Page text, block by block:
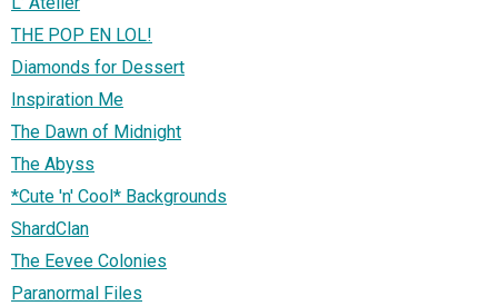
THE POP EN LOL!
Diamonds for Dessert
Inspiration Me
The Dawn of Midnight
The Abyss
*Cute 'n' Cool* Backgrounds
ShardClan
The Eevee Colonies
Paranormal Files